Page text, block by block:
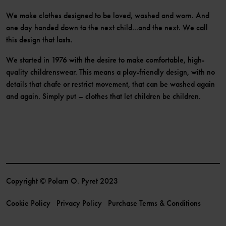
We make clothes designed to be loved, washed and worn. And
one day handed down to the next child...and the next. We call
this design that lasts.
We started in 1976 with the desire to make comfortable, high-
quality childrenswear. This means a play-friendly design, with no
details that chafe or restrict movement, that can be washed again
and again. Simply put – clothes that let children be children.
Copyright © Polarn O. Pyret 2023
Cookie Policy Privacy Policy Purchase Terms & Conditions